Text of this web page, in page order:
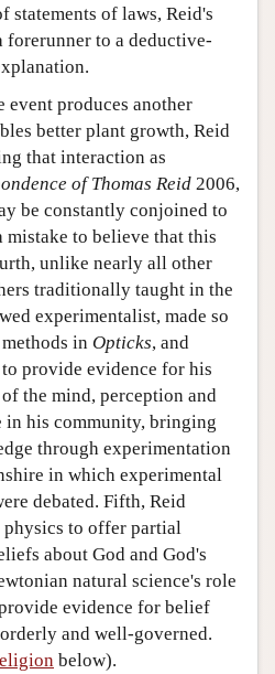
of laws, Reid's
forerunner to a deductive-
event produces another
better plant growth, Reid
that interaction as
of Thomas Reid 2006,
be constantly conjoined to
mistake to believe that this
unlike nearly all other
traditionally taught in the
experimentalist, made so
in Opticks, and
provide evidence for his
the mind, perception and
in his community, bringing
through experimentation
in which experimental
debated. Fifth, Reid
physics to offer partial
about God and God's
natural science's role
evidence for belief
and well-governed.
below).